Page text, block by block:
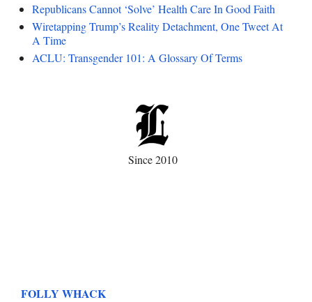
Republicans Cannot ‘Solve’ Health Care In Good Faith
Wiretapping Trump’s Reality Detachment, One Tweet At
A Time
ACLU: Transgender 101: A Glossary Of Terms
Since 2010
FOLLY WHACK